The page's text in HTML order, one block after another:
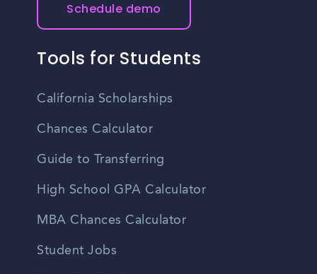
Schedule demo
Tools for Students
California Scholarships
Chances Calculator
Guide to Transferring
High School GPA Calculator
MBA Chances Calculator
Student Jobs